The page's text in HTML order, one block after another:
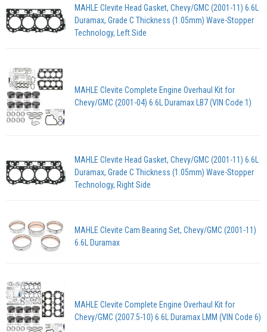
MAHLE Clevite Head Gasket, Chevy/GMC (2001-11) 6.6L
Duramax, Grade C Thickness (1.05mm) Wave-Stopper
Technology, Left Side
MAHLE Clevite Complete Engine Overhaul Kit for
Chevy/GMC (2001-04) 6.6L Duramax LB7 (VIN Code 1)
MAHLE Clevite Head Gasket, Chevy/GMC (2001-11) 6.6L
Duramax, Grade C Thickness (1.05mm) Wave-Stopper
Technology, Right Side
MAHLE Clevite Cam Bearing Set, Chevy/GMC (2001-11)
6.6L Duramax
MAHLE Clevite Complete Engine Overhaul Kit for
Chevy/GMC (2007.5-10) 6.6L Duramax LMM (VIN Code 6)